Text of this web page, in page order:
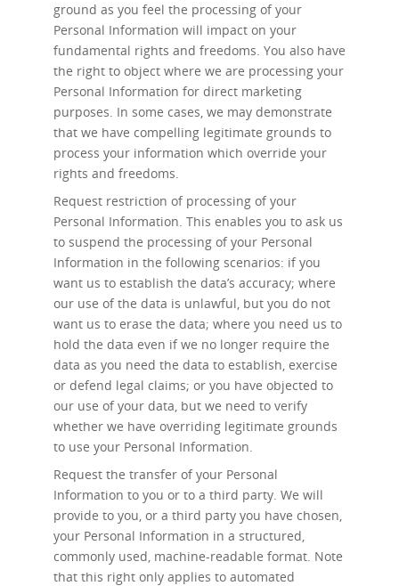
ground as you feel the processing of your
Personal Information will impact on your
fundamental rights and freedoms. You also have
the right to object where we are processing your
Personal Information for direct marketing
purposes. In some cases, we may demonstrate
that we have compelling legitimate grounds to
process your information which override your
rights and freedoms.
Request restriction of processingof your
Personal Information. This enables you to ask us
to suspend the processing of your Personal
Information in the following scenarios: if you
want us to establish the data’s accuracy; where
our use of the data is unlawful, but you do not
want us to erase the data; where you need us to
hold the data even if we no longer require the
data as you need the data to establish, exercise
or defend legal claims; or you have objected to
our use of your data, but we need to verify
whether we have overriding legitimate grounds
to use your Personal Information.
Request the transferof your Personal
Information to you or to a third party. We will
provide to you, or a third party you have chosen,
your Personal Information in a structured,
commonly used, machine-readable format. Note
that this right only applies to automated